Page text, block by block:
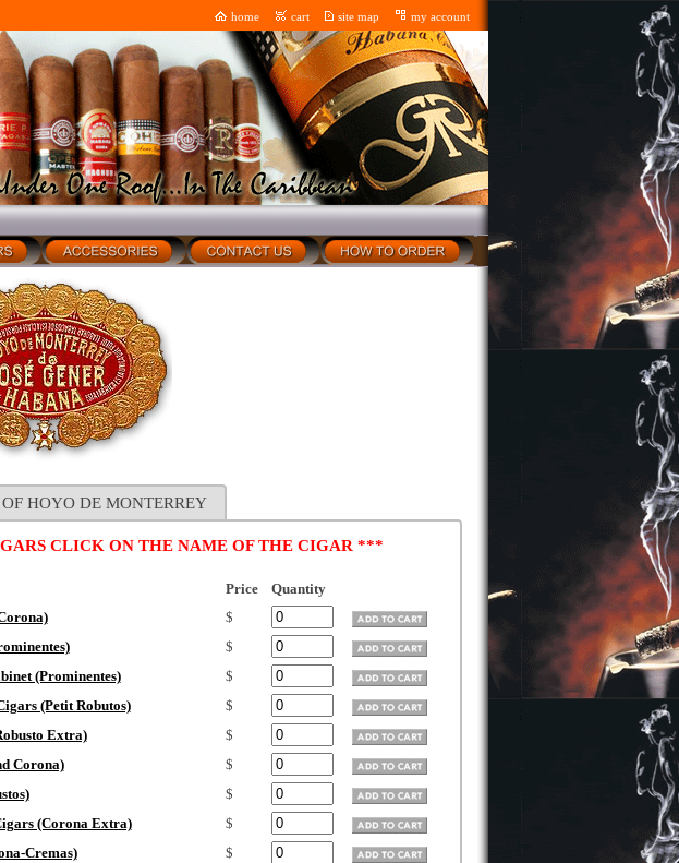
home cart site map my account
HOYO DE MONTERREY
CLICK ON THE NAME OF THE CIGAR ***
Price
Quantity
$
$
(Prominentes)
$
(Petit Robutos)
$
Extra)
$
Corona)
$
$
(Corona Extra)
$
Cremas)
$